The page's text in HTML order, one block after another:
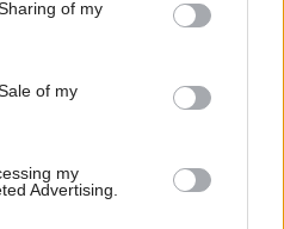
behaviour. You may click to
and its third-party tags to
purposes in below Google
of my
of my
my
Advertising.